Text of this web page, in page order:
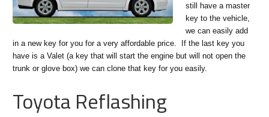
still have a master
key to the vehicle,
we can easily add
in a new key for you for a very affordable price. If the last key you
have is a Valet (a key that will start the engine but will not open the
trunk or glove box) we can clone that key for you easily.
Toyota Reflashing